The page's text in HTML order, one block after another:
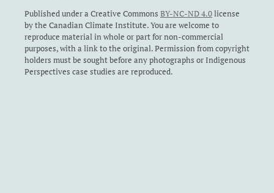
Published under a Creative Commons BY-NC-ND 4.0license
by the Canadian Climate Institute. You are welcome to
reproduce material in whole or part for non-commercial
purposes, with a link to the original. Permission from copyright
holders must be sought before any photographs or Indigenous
Perspectives case studies are reproduced.